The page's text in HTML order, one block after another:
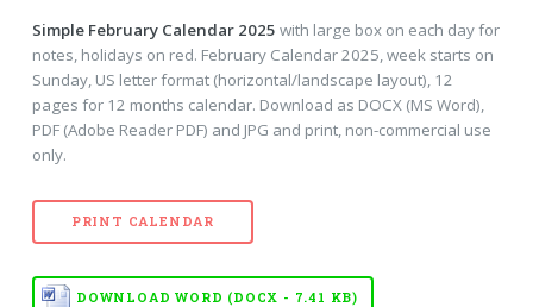
Simple February Calendar 2025 with large box on each day for
notes, holidays on red. February Calendar 2025, week starts on
Sunday, US letter format (horizontal/landscape layout), 12
pages for 12 months calendar. Download as DOCX (MS Word),
PDF (Adobe Reader PDF) and JPG and print, non-commercial use
only.
PRINT CALENDAR
DOWNLOAD WORD (DOCX - 7.41 KB)